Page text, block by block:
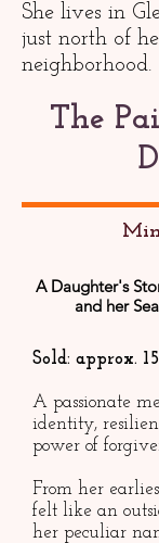
She lives in
just north of
neighborhood.
The
A Daughter's
and her
Sold: approx.
A passionate
identity,
power of
From her
felt like an
her peculiar